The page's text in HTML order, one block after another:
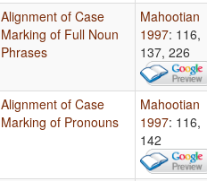
Alignment of Case
Marking of Full Noun
Phrases
Mahootian
1997: 116,
137, 226
Alignment of Case
Marking of Pronouns
Mahootian
1997: 116,
142